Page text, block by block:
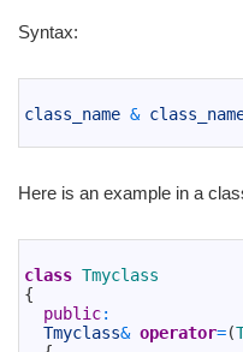
Syntax:
class_name &
Here is an example in a
class Tmyclass
{
public:
Tmyclass& operator=(